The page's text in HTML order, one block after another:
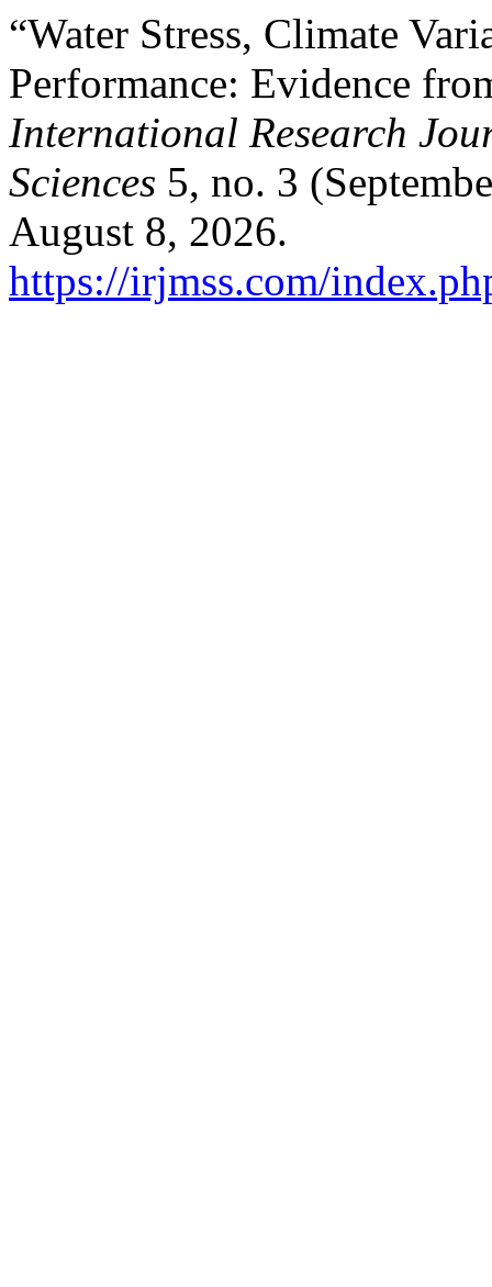
“Water Stress, Climate
Performance: Evidence
International Research
Sciences 5, no. 3
August 8, 2026.
https://irjmss.com/